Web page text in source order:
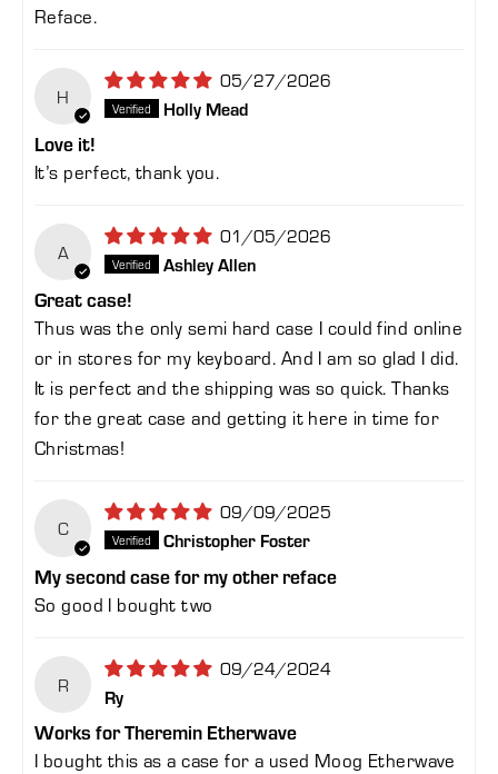
Reface.
H
05/27/2026
Holly Mead
Love it!
It’s perfect, thank you.
A
01/05/2026
Ashley Allen
Great case!
Thus was the only semi hard case I could find online
or in stores for my keyboard. And I am so glad I did.
It is perfect and the shipping was so quick. Thanks
for the great case and getting it here in time for
Christmas!
C
09/09/2025
Christopher Foster
My second case for my other reface
So good I bought two
R
09/24/2024
Ry
Works for Theremin Etherwave
I bought this as a case for a used Moog Etherwave